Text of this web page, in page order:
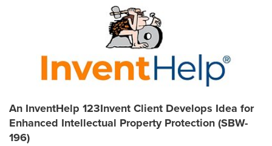
An InventHelp 123Invent Client Develops Idea for
Enhanced Intellectual Property Protection (SBW-
196)